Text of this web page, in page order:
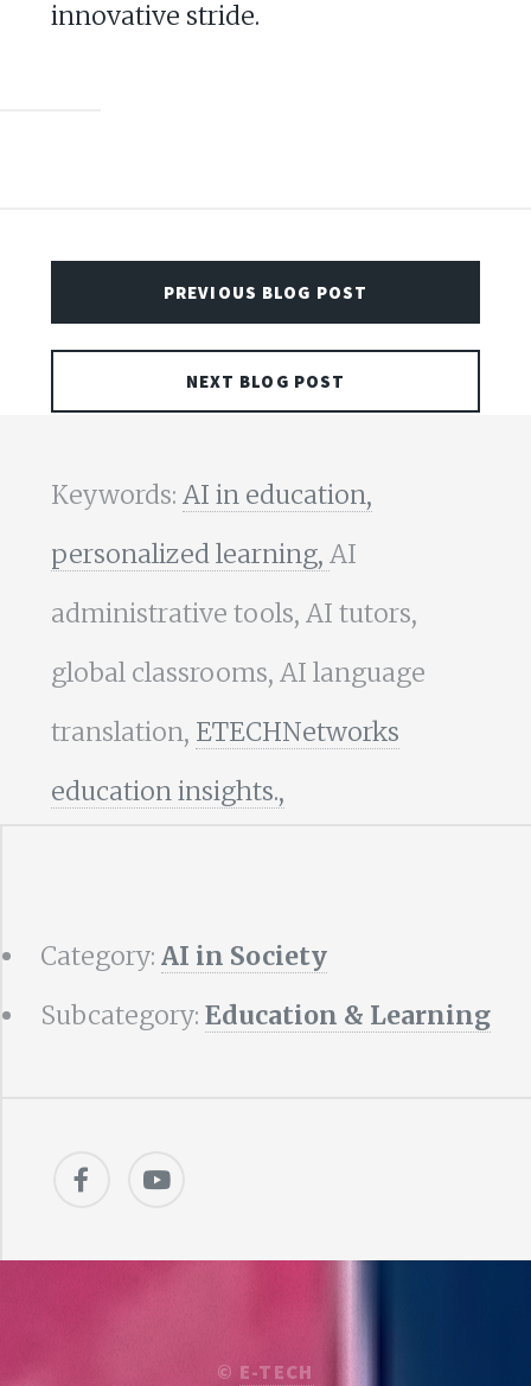
innovative stride.
PREVIOUS BLOG POST
NEXT BLOG POST
Keywords: AI in education,
personalized learning, AI
administrative tools, AI tutors,
global classrooms, AI language
translation, ETECHNetworks
education insights.,
Category: AI in Society
Subcategory: Education & Learning
© E-TECH